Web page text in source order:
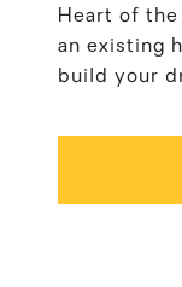
Heart of
an existing
build your